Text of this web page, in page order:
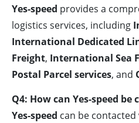
Yes-speed provides a
logistics services, including
International Dedicated
Freight, International Sea
Postal Parcel services, and
Q4: How can Yes-speed
Yes-speed can be contacted